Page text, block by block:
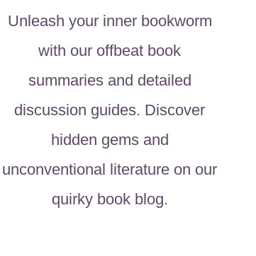
Unleash your inner bookworm
with our offbeat book
summaries and detailed
discussion guides. Discover
hidden gems and
unconventional literature on our
quirky book blog.